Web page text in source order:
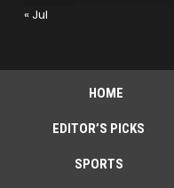
« Jul
HOME
EDITOR’S PICKS
SPORTS